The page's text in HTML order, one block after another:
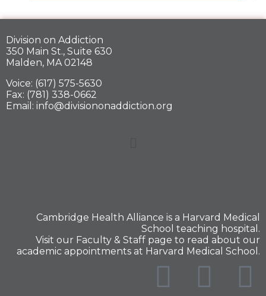
Division on Addiction
350 Main St., Suite 630
Malden, MA 02148
Voice: (617) 575-5630
Fax: (781) 338-0662
Email: info@divisiononaddiction.org
Cambridge Health Alliance is a Harvard Medical
School teaching hospital.
Visit our Faculty & Staff page to read about our
academic appointments at Harvard Medical School.